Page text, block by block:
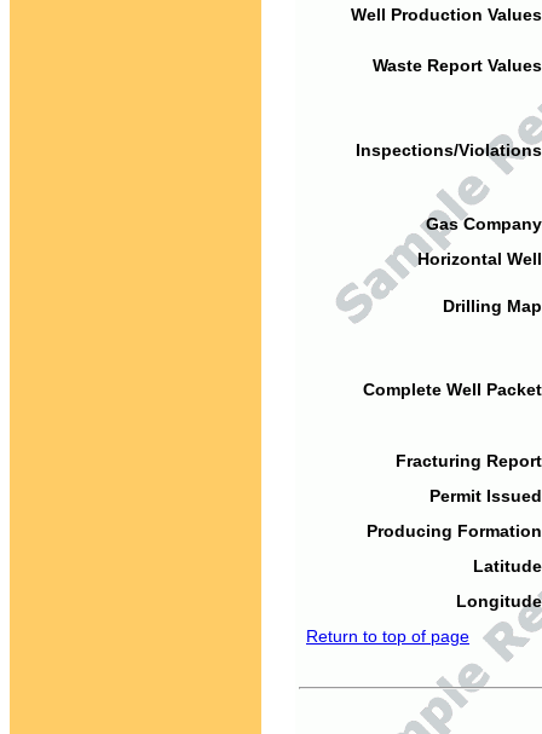
Well Production
Waste Report
Inspections/
Gas
Horizontal
Drilling
Complete Well
Fracturing
Permit
Producing
Return to top of page